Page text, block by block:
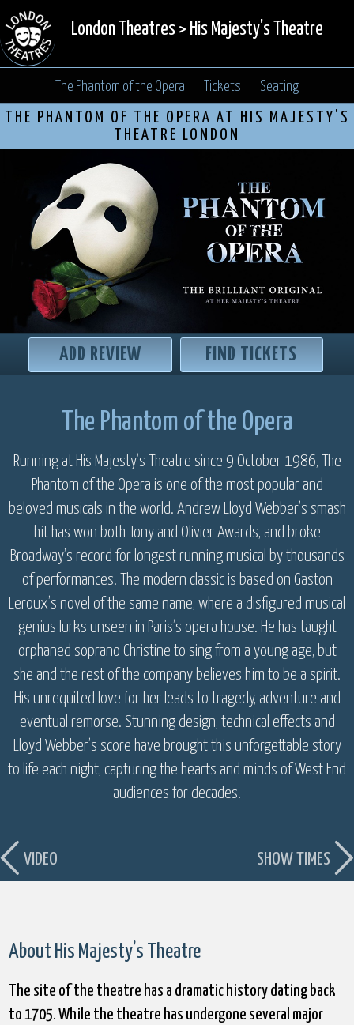
London Theatres > His Majesty's Theatre
The Phantom of the Opera Tickets Seating
THE PHANTOM OF THE OPERA AT HIS MAJESTY'S
THEATRE LONDON
ADD REVIEW FIND TICKETS
The Phantom of the Opera
Running at His Majesty’s Theatre since 9 October 1986, The
Phantom of the Opera is one of the most popular and
beloved musicals in the world. Andrew Lloyd Webber’s smash
hit has won both Tony and Olivier Awards, and broke
Broadway’s record for longest running musical by thousands
of performances. The modern classic is based on Gaston
Leroux’s novel of the same name, where a disfigured musical
genius lurks unseen in Paris’s opera house. He has taught
orphaned soprano Christine to sing from a young age, but
she and the rest of the company believes him to be a spirit.
His unrequited love for her leads to tragedy, adventure and
eventual remorse. Stunning design, technical effects and
Lloyd Webber’s score have brought this unforgettable story
to life each night, capturing the hearts and minds of West End
audiences for decades.
VIDEO SHOW TIMES
About His Majesty’s Theatre
The site of the theatre has a dramatic history dating back
to 1705. While the theatre has undergone several major